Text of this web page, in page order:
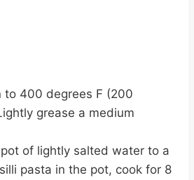
to 400 degrees F (200
grease a medium
of lightly salted water to a
pasta in the pot, cook for 8